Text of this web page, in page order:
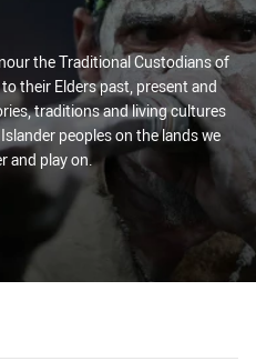
the Traditional Custodians of
their Elders past, present and
traditions and living cultures
peoples on the lands we
and play on.